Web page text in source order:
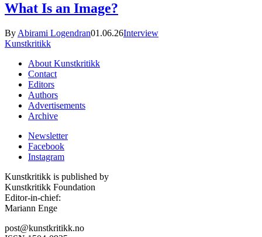
What Is an Image?
By Abirami Logendran01.06.26Interview
Kunstkritikk
About Kunstkritikk
Contact
Editors
Authors
Advertisements
Archive
Newsletter
Facebook
Instagram
Kunstkritikk is published by
Kunstkritikk Foundation
Editor-in-chief:
Mariann Enge
post@kunstkritikk.no